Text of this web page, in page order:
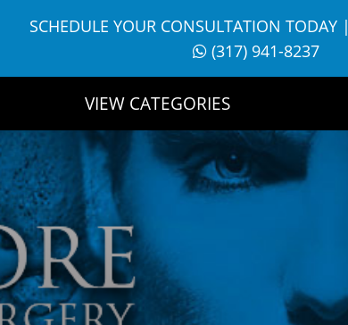
SCHEDULE YOUR CONSULTATION TODAY|
(317) 941-8237
VIEW CATEGORIES